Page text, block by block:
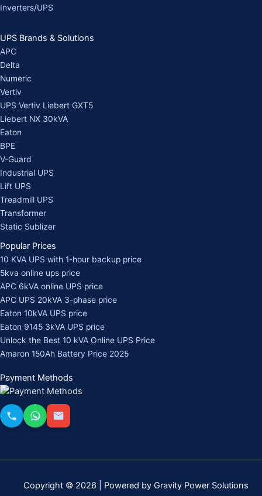
Inverters/UPS
UPS Brands & Solutions
APC
Delta
Numeric
Vertiv
UPS Vertiv Liebert GXT5
Liebert NX 30kVA
Eaton
BPE
V-Guard
Industrial UPS
Lift UPS
Treadmill UPS
Transformer
Static Sublizer
Popular Prices
10 KVA UPS with 1-hour backup price
5kva online ups price
APC 6kVA online UPS price
APC UPS 20kVA 3-phase price
Eaton 10kVA UPS price
Eaton 9145 3kVA UPS price
Unlock the Best 10 kVA Online UPS Price
Amaron 150Ah Battery Price 2025
Payment Methods
Copyright © 2026 | Powered by Gravity Power Solutions